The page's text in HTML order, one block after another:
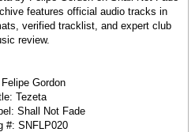
features official audio tracks in
verified tracklist, and expert club
review.
Gordon
Tezeta
Shall Not Fade
#: SNFLP020